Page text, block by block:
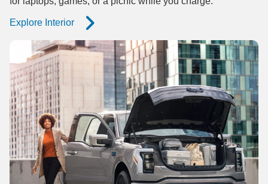
Explore Interior